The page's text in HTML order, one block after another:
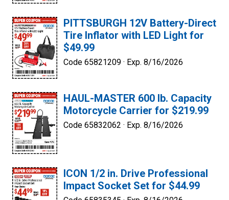
PITTSBURGH 12V Battery-Direct
Tire Inflator with LED Light for
$49.99
Code 65821209 · Exp. 8/16/2026
HAUL-MASTER 600 lb. Capacity
Motorcycle Carrier for $219.99
Code 65832062 · Exp. 8/16/2026
ICON 1/2 in. Drive Professional
Impact Socket Set for $44.99